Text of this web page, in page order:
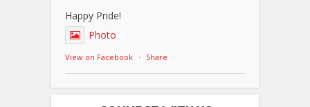
Happy Pride!
Photo
View on Facebook · Share